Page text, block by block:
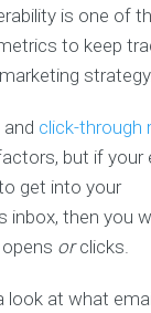
is one of
to keep
click-through
but if your
get into your
inbox, then you
orclicks.
look at what